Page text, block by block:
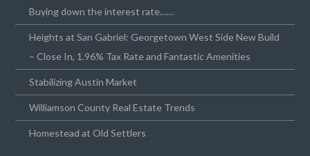
Buying down the interest rate……
Heights at San Gabriel: Georgetown West Side New Build
– Close In, 1.96% Tax Rate and Fantastic Amenities
Stabilizing Austin Market
Williamson County Real Estate Trends
Homestead at Old Settlers